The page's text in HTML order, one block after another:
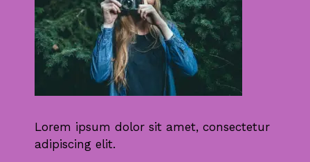
Lorem ipsum dolor sit amet, consectetur
adipiscing elit.